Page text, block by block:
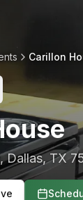
Carillon
,Dallas,TX